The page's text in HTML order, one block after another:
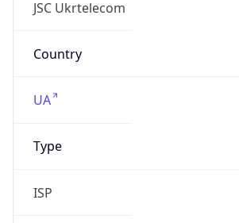
JSC Ukrtelecom
Country
UA
Type
ISP